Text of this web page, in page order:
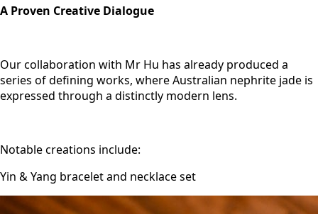
A Proven Creative Dialogue
Our collaboration with Mr Hu has already produced a
series of defining works, where Australian nephrite jade is
expressed through a distinctly modern lens.
Notable creations include:
Yin & Yang bracelet and necklace set